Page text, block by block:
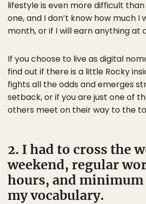
lifestyle is even more difficult than
one, and I don’t know how much I
month, or if I will earn anything at
If you choose to live as digital
find out if there is a little Rocky
fights all the odds and emerges
setback, or if you are just one of
others meet on their way to the
2. I had to cross the
weekend, regular
hours, and
my vocabulary.